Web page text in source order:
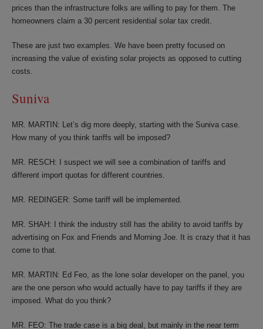
prices than the infrastructure folks are willing to pay for them. The
homeowners claim a 30 percent residential solar tax credit.
These are just two examples. We have been pretty focused on
increasing the value of existing solar projects as opposed to cutting
costs.
Suniva
MR. MARTIN: Let’s dig more deeply, starting with the Suniva case.
How many of you think tariffs will be imposed?
MR. RESCH: I suspect we will see a combination of tariffs and
different import quotas for different countries.
MR. REDINGER: Some tariff will be implemented.
MR. SHAH: I think the industry still has the ability to avoid tariffs by
advertising on Fox and Friends and Morning Joe. It is crazy that it has
come to that.
MR. MARTIN: Ed Feo, as the lone solar developer on the panel, you
are the one person who would actually have to pay tariffs if they are
imposed. What do you think?
MR. FEO: The trade case is a big deal, but mainly in the near term